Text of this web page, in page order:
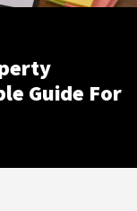
Guide For